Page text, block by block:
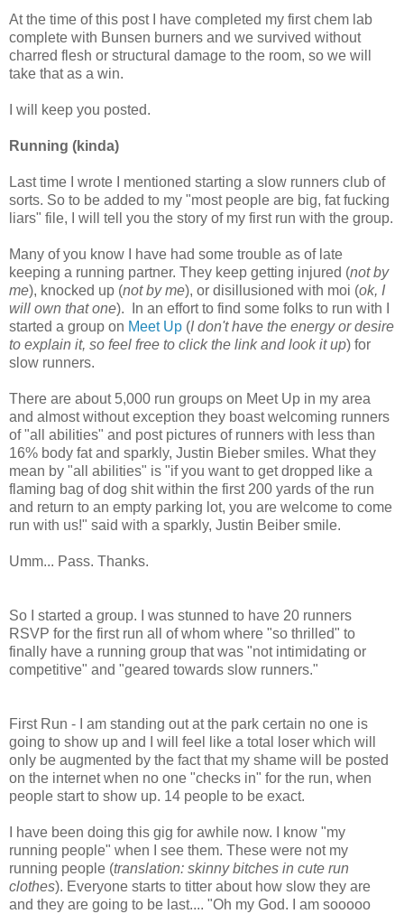
At the time of this post I have completed my first chem lab
complete with Bunsen burners and we survived without
charred flesh or structural damage to the room, so we will
take that as a win.
I will keep you posted.
Running (kinda)
Last time I wrote I mentioned starting a slow runners club of
sorts. So to be added to my "most people are big, fat fucking
liars" file, I will tell you the story of my first run with the group.
Many of you know I have had some trouble as of late
keeping a running partner. They keep getting injured (not by
me), knocked up (not by me), or disillusioned with moi (ok, I
will own that one). In an effort to find some folks to run with I
started a group on Meet Up (I don't have the energy or desire
to explain it, so feel free to click the link and look it up) for
slow runners.
There are about 5,000 run groups on Meet Up in my area
and almost without exception they boast welcoming runners
of "all abilities" and post pictures of runners with less than
16% body fat and sparkly, Justin Bieber smiles. What they
mean by "all abilities" is "if you want to get dropped like a
flaming bag of dog shit within the first 200 yards of the run
and return to an empty parking lot, you are welcome to come
run with us!" said with a sparkly, Justin Beiber smile.
Umm... Pass. Thanks.
So I started a group. I was stunned to have 20 runners
RSVP for the first run all of whom where "so thrilled" to
finally have a running group that was "not intimidating or
competitive" and "geared towards slow runners."
First Run - I am standing out at the park certain no one is
going to show up and I will feel like a total loser which will
only be augmented by the fact that my shame will be posted
on the internet when no one "checks in" for the run, when
people start to show up. 14 people to be exact.
I have been doing this gig for awhile now. I know "my
running people" when I see them. These were not my
running people (translation: skinny bitches in cute run
clothes). Everyone starts to titter about how slow they are
and they are going to be last.... "Oh my God. I am sooooo